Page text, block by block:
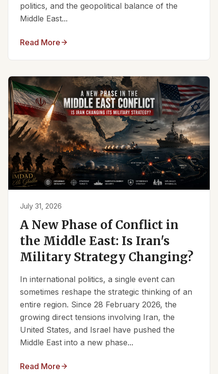
politics, and the geopolitical balance of the
Middle East...
Read More
July 31, 2026
A New Phase of Conflict in
the Middle East: Is Iran's
Military Strategy Changing?
In international politics, a single event can
sometimes reshape the strategic thinking of an
entire region. Since 28 February 2026, the
growing direct tensions involving Iran, the
United States, and Israel have pushed the
Middle East into a new phase...
Read More